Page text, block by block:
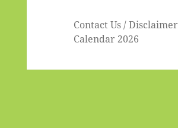
Contact Us/Disclaimer
Calendar 2026